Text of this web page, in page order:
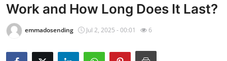
Press Release
Contact
Travel
Work and How Long Does It Last?
emmadosending Jul 2, 2025 - 00:01 6